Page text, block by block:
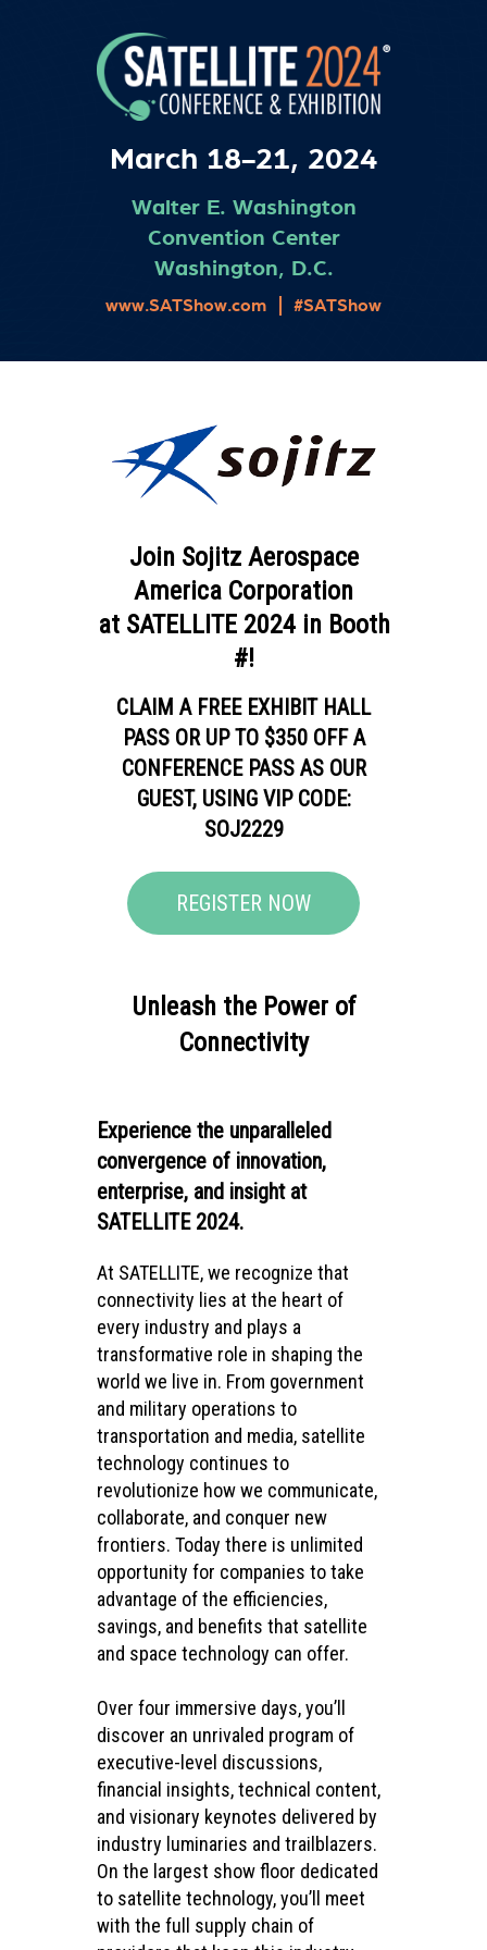
March 18-21, 2024
Walter E. Washington
Convention Center
Washington, D.C.
www.SATShow.com #SATShow
Join Sojitz Aerospace
America Corporation
at SATELLITE 2024 in Booth
#!
CLAIM A FREE EXHIBIT HALL
PASS OR UP TO $350 OFF A
CONFERENCE PASS AS OUR
GUEST, USING VIP CODE:
SOJ2229
REGISTER NOW
Unleash the Power of
Connectivity
Experience the unparalleled
convergence of innovation,
enterprise, and insight at
SATELLITE 2024.
At SATELLITE, we recognize that
connectivity lies at the heart of
every industry and plays a
transformative role in shaping the
world we live in. From government
and military operations to
transportation and media, satellite
technology continues to
revolutionize how we communicate,
collaborate, and conquer new
frontiers. Today there is unlimited
opportunity for companies to take
advantage of the efficiencies,
savings, and benefits that satellite
and space technology can offer.
Over four immersive days, you’ll
discover an unrivaled program of
executive-level discussions,
financial insights, technical content,
and visionary keynotes delivered by
industry luminaries and trailblazers.
On the largest show floor dedicated
to satellite technology, you’ll meet
with the full supply chain of